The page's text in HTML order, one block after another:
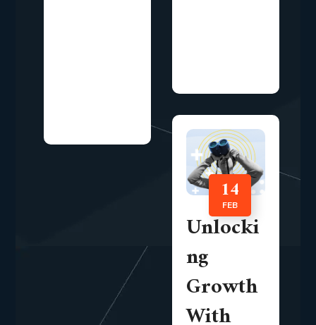
14
FEB
Unlocki
ng
Growth
With